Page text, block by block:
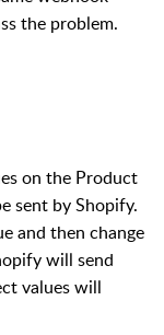
the problem.
on the Product
sent by Shopify.
and then change
will send
values will